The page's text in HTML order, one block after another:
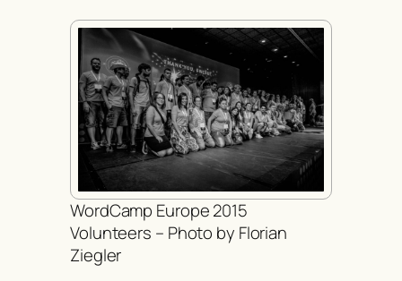
WordCamp Europe 2015
Volunteers – Photo by Florian
Ziegler